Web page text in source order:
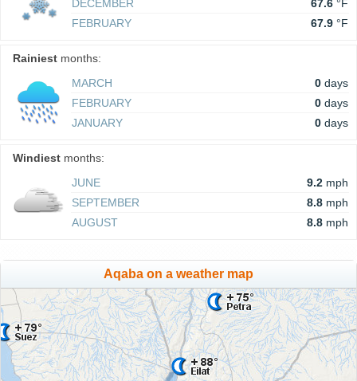
DECEMBER 67.6 °F
FEBRUARY
67.9 °F
Rainiest months:
MARCH
0 days
FEBRUARY
0 days
JANUARY
0 days
Windiest months:
JUNE
9.2 mph
SEPTEMBER
8.8 mph
AUGUST
8.8 mph
Aqaba on a weather map